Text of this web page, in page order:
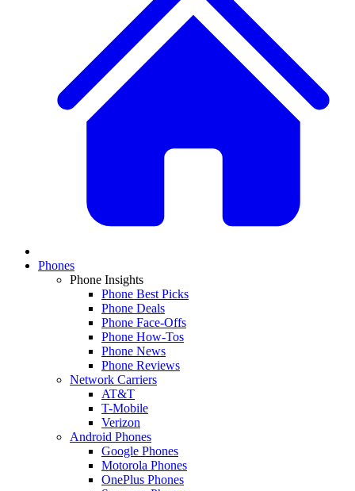
Phones
Phone Insights
Phone Best Picks
Phone Deals
Phone Face-Offs
Phone How-Tos
Phone News
Phone Reviews
Network Carriers
AT&T
T-Mobile
Verizon
Android Phones
Google Phones
Motorola Phones
OnePlus Phones